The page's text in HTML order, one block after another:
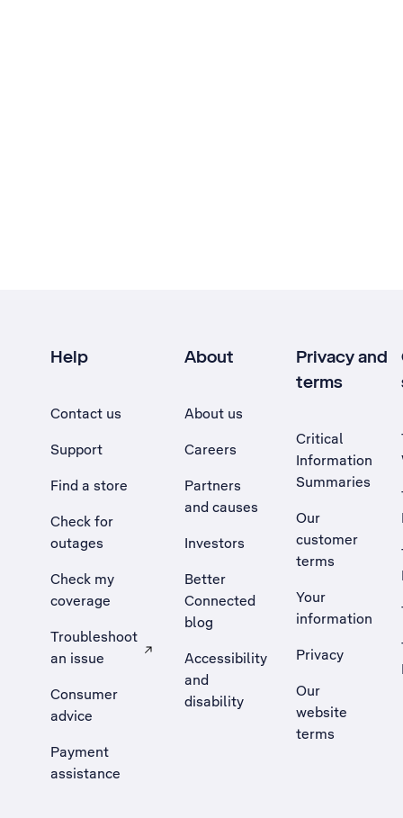
Help
Contact us
Support
Find a store
Check for
outages
Check my
coverage
Troubleshoot
an issue
, Opens external site in a new tab
Consumer
advice
Payment
assistance
About
About us
Careers
Partners
and causes
Investors
Better
Connected
blog
Accessibility
and
disability
Privacy and
terms
Critical
Information
Summaries
Our
customer
terms
Your
information
Privacy
Our
website
terms